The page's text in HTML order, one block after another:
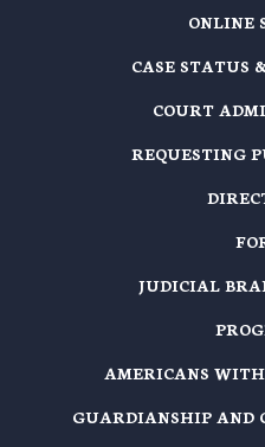
ONLINE
CASE STATUS
COURT
REQUESTING
JUDICIAL
AMERICANS
GUARDIANSHIP AND